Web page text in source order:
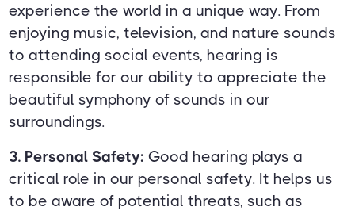
experience the world in a unique way. From
enjoying music, television, and nature sounds
to attending social events, hearing is
responsible for our ability to appreciate the
beautiful symphony of sounds in our
surroundings.
3. Personal Safety: Good hearing plays a
critical role in our personal safety. It helps us
to be aware of potential threats, such as